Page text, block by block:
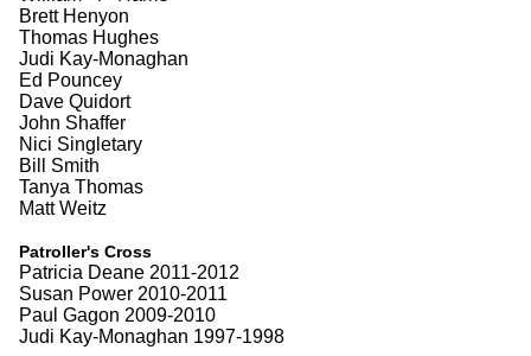
Brett Henyon
Thomas Hughes
Judi Kay-Monaghan
Ed Pouncey
Dave Quidort
John Shaffer
Nici Singletary
Bill Smith
Tanya Thomas
Matt Weitz
Patroller's Cross
Patricia Deane 2011-2012
Susan Power 2010-2011
Paul Gagon 2009-2010
Judi Kay-Monaghan 1997-1998